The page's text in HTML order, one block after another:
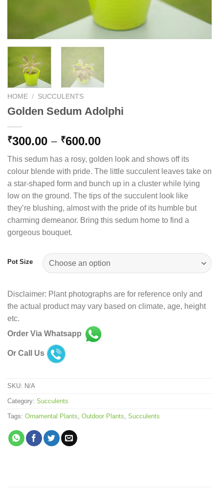
HOME / SUCCULENTS
Golden Sedum Adolphi
₹300.00 – ₹600.00Price
₹300.00
through
₹600.00
This sedum has a rosy, golden look and shows off its
colour blende with pride. The little succulent leaves take on
a star-shaped form and bunch up in a cluster while lying
low on the ground. The tips of the succulent look like
they’re blushing, almost with the pride of its humble but
charming demeanor. Bring this sedum home to find a
gorgeous bouquet.
Pot Size
Disclaimer: Plant photographs are for reference only and
the actual product may vary based on climate, age, height
etc.
Order Via Whatsapp
Or Call Us
SKU: N/A
Category: Succulents
Tags: Ornamental Plants, Outdoor Plants, Succulents